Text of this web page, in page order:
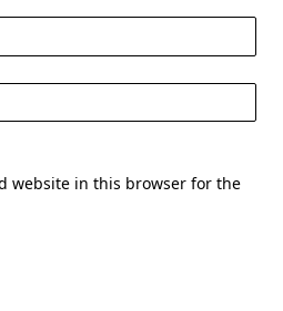
website in this browser for the